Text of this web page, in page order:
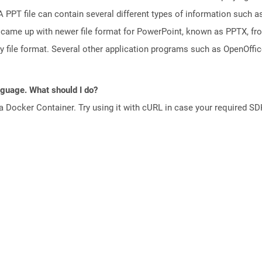
PPT file can contain several different types of information such
up with newer file format for PowerPoint, known as PPTX,
file format. Several other application programs such as
What should I do?
Container. Try using it with cURL in case your required